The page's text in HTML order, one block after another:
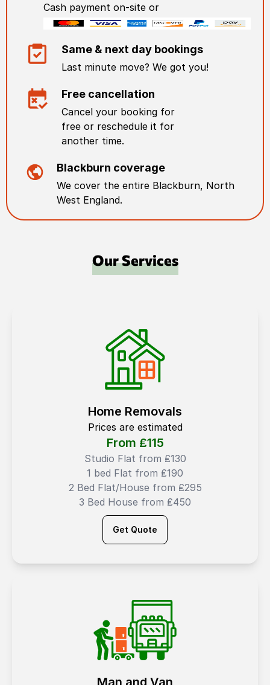
Cash payment on-site or
Same & next day bookings
Last minute move? We got you!
Free cancellation
Cancel your booking for
free or reschedule it for
another time.
Blackburn coverage
We cover the entire Blackburn, North
West England.
Our Services
Home Removals
Prices are estimated
From ₤115
Studio Flat from ₤130
1 bed Flat from ₤190
2 Bed Flat/House from ₤295
3 Bed House from ₤450
Get Quote
Man and Van